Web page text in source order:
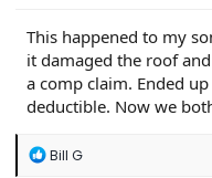
This happened to my
it damaged the roof
a comp claim. Ended
deductible. Now we
R
Bill G